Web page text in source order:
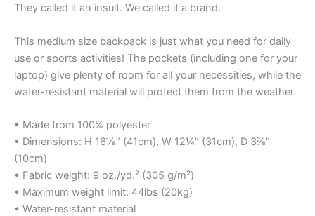
They called it an insult. We called it a brand.
This medium size backpack is just what you need for daily
use or sports activities! The pockets (including one for your
laptop) give plenty of room for all your necessities, while the
water-resistant material will protect them from the weather.
• Made from 100% polyester
• Dimensions: H 16⅛” (41cm), W 12¼” (31cm), D 3⅞”
(10cm)
• Fabric weight: 9 oz./yd.² (305 g/m²)
• Maximum weight limit: 44lbs (20kg)
• Water-resistant material